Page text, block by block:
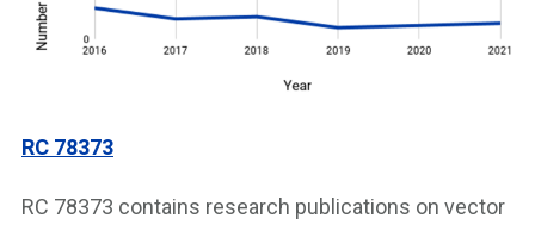
RC 78373
RC 78373 contains research publications on vector